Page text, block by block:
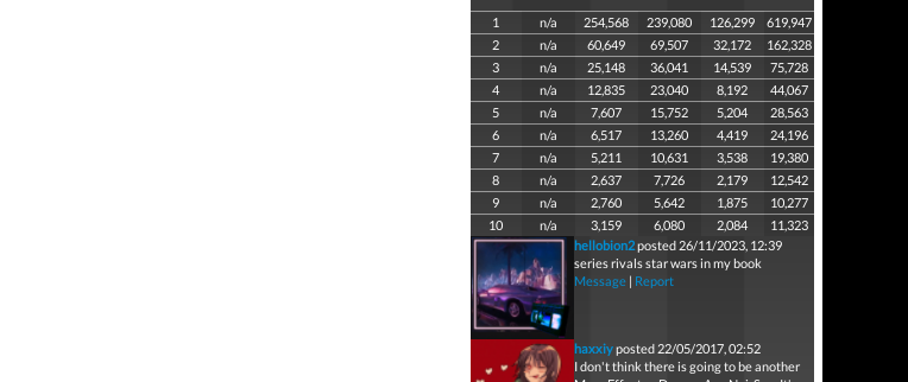
1 n/a 254,568 239,080 126,299
619,947
2
n/a 60,649 69,507 32,172
162,328
3
n/a 25,148 36,041 14,539
75,728
4
n/a 12,835 23,040 8,192
44,067
5
n/a 7,607 15,752 5,204
28,563
6
n/a 6,517 13,260 4,419
24,196
7
n/a 5,211 10,631 3,538
19,380
8
n/a 2,637 7,726 2,179
12,542
9
n/a 2,760 5,642 1,875
10,277
10
n/a 3,159 6,080 2,084
11,323
hellobion2posted 26/11/2023, 12:39
series rivals star wars in my book
Message| Report
haxxiyposted 22/05/2017, 02:52
I don't think there is going to be another